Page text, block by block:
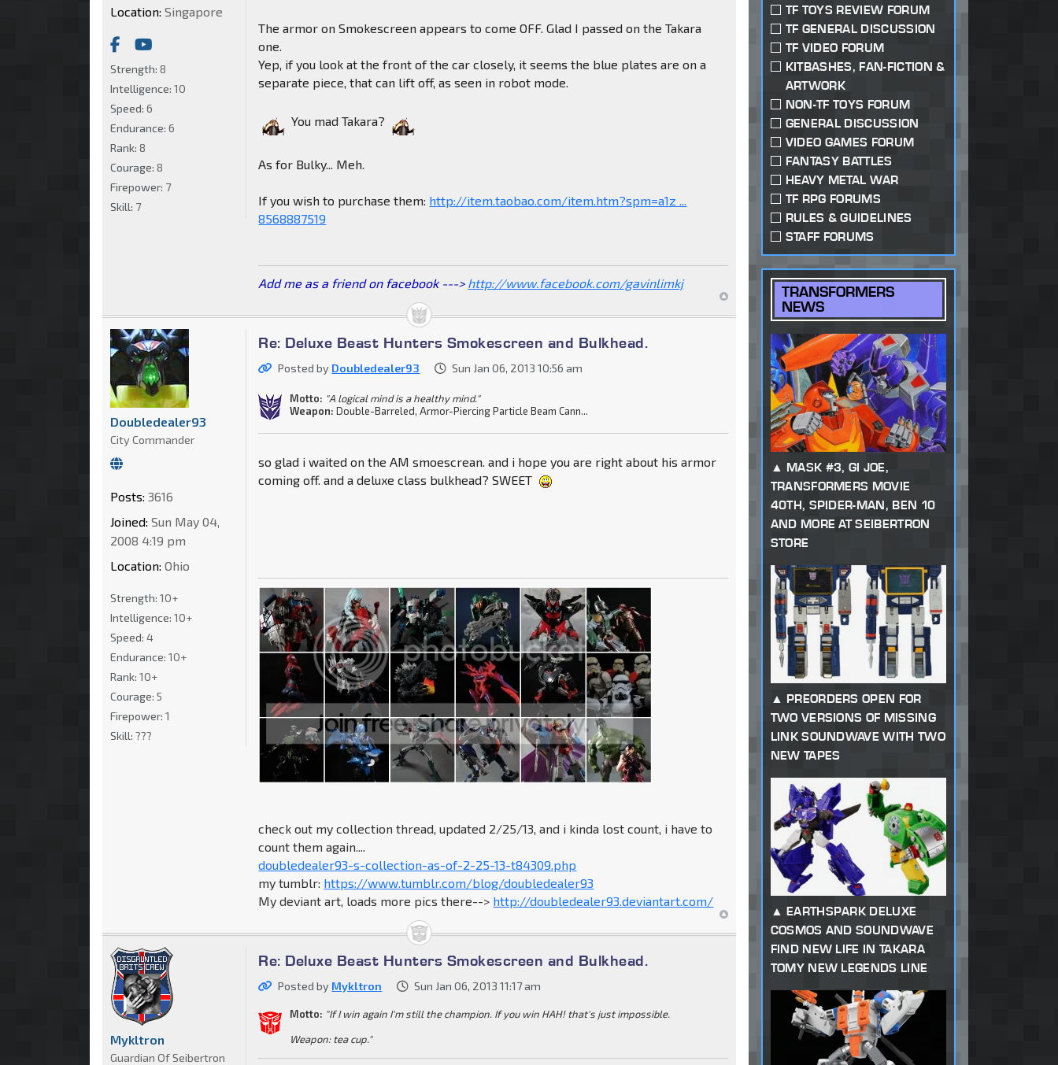
The armor on Smokescreen appears to come OFF. Glad I passed on the Takara
one.
Yep, if you look at the front of the car closely, it seems the blue plates are on a
separate piece, that can lift off, as seen in robot mode.
You mad Takara?
As for Bulky... Meh.
If you wish to purchase them: http://item.taobao.com/item.htm?spm=a1z ...
8568887519
Add me as a friend on facebook ---> http://www.facebook.com/gavinlimkj
Location: Singapore
Strength: 8
Intelligence: 10
Speed: 6
Endurance: 6
Rank: 8
Courage: 8
Firepower: 7
Skill: 7
Re: Deluxe Beast Hunters Smokescreen and Bulkhead.
Posted by Doubledealer93 Sun Jan 06, 2013 10:56 am
Motto: "A logical mind is a healthy mind."
Weapon: Double-Barreled, Armor-Piercing Particle Beam Cann...
so glad i waited on the AM smoescrean. and i hope you are right about his armor
coming off. and a deluxe class bulkhead? SWEET
check out my collection thread, updated 2/25/13, and i kinda lost count, i have to
count them again....
doubledealer93-s-collection-as-of-2-25-13-t84309.php
my tumblr: https://www.tumblr.com/blog/doubledealer93
My deviant art, loads more pics there--> http://doubledealer93.deviantart.com/
Doubledealer93
City Commander
Posts: 3616
Joined: Sun May 04,
2008 4:19 pm
Location: Ohio
Strength: 10+
Intelligence: 10+
Speed: 4
Endurance: 10+
Rank: 10+
Courage: 5
Firepower: 1
Skill: ???
Re: Deluxe Beast Hunters Smokescreen and Bulkhead.
Posted by Mykltron Sun Jan 06, 2013 11:17 am
Motto: "If I win again I'm still the champion. If you win HAH! that's just impossible.
Weapon: tea cup."
Mykltron
Guardian Of Seibertron
TF TOYS REVIEW FORUM
TF GENERAL DISCUSSION
TF VIDEO FORUM
KITBASHES, FAN-FICTION &
ARTWORK
NON-TF TOYS FORUM
GENERAL DISCUSSION
VIDEO GAMES FORUM
FANTASY BATTLES
HEAVY METAL WAR
TF RPG FORUMS
RULES & GUIDELINES
STAFF FORUMS
TRANSFORMERS
NEWS
MASK #3, GI JOE,
TRANSFORMERS MOVIE
40TH, SPIDER-MAN, BEN 10
AND MORE AT SEIBERTRON
STORE
PREORDERS OPEN FOR
TWO VERSIONS OF MISSING
LINK SOUNDWAVE WITH TWO
NEW TAPES
EARTHSPARK DELUXE
COSMOS AND SOUNDWAVE
FIND NEW LIFE IN TAKARA
TOMY NEW LEGENDS LINE